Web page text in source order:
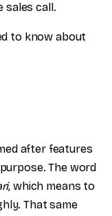
sales call.
to know about
after features
The word
, which means to
That same